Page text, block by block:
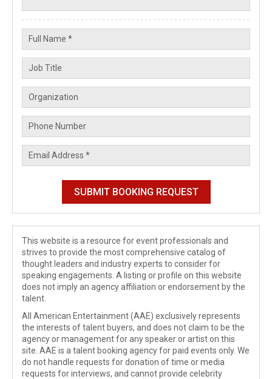
This website is a resource for event professionals and
strives to provide the most comprehensive catalog of
thought leaders and industry experts to consider for
speaking engagements. A listing or profile on this website
does not imply an agency affiliation or endorsement by the
talent.
All American Entertainment (AAE) exclusively represents
the interests of talent buyers, and does not claim to be the
agency or management for any speaker or artist on this
site. AAE is a talent booking agency for paid events only. We
do not handle requests for donation of time or media
requests for interviews, and cannot provide celebrity